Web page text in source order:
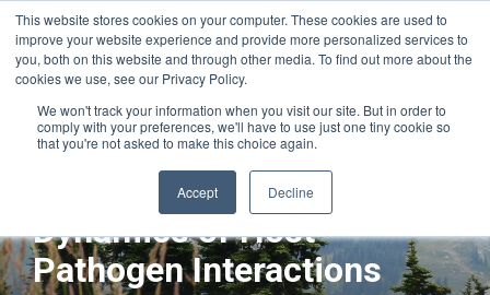
This website stores cookies on your computer. These cookies are used to
improve your website experience and provide more personalized services to
you, both on this website and through other media. To find out more about the
cookies we use, see our Privacy Policy.
We won't track your information when you visit our site. But in order to
comply with your preferences, we'll have to use just one tiny cookie so
that you're not asked to make this choice again.
Accept Decline
Cellular and Metabolic
Dynamics of Host-
Pathogen Interactions